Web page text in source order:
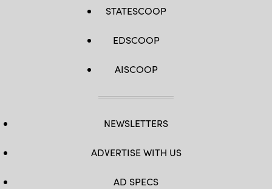
STATESCOOP
EDSCOOP
AISCOOP
NEWSLETTERS
ADVERTISE WITH US
AD SPECS